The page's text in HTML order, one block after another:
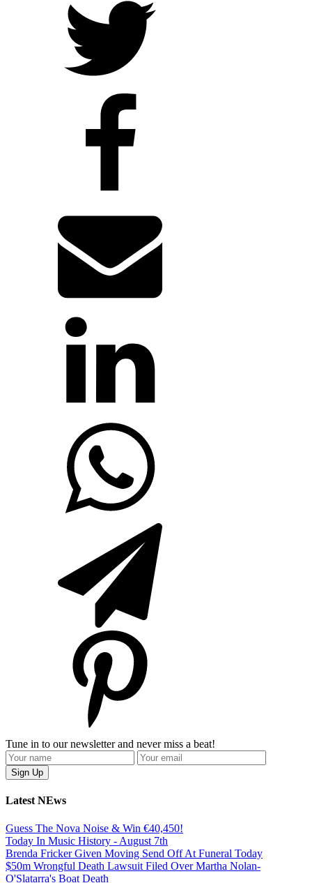
Tune in to our newsletter and never miss a beat!
Latest NEws
Guess The Nova Noise & Win €40,450!
Today In Music History - August 7th
Brenda Fricker Given Moving Send Off At Funeral Today
$50m Wrongful Death Lawsuit Filed Over Martha Nolan-
O'Slatarra's Boat Death